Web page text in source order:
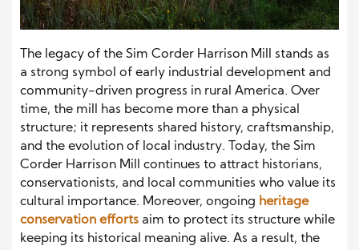
The legacy of the Sim Corder Harrison Mill stands as
a strong symbol of early industrial development and
community-driven progress in rural America. Over
time, the mill has become more than a physical
structure; it represents shared history, craftsmanship,
and the evolution of local industry. Today, the Sim
Corder Harrison Mill continues to attract historians,
conservationists, and local communities who value its
cultural importance. Moreover, ongoing heritage
conservation efforts aim to protect its structure while
keeping its historical meaning alive. As a result, the